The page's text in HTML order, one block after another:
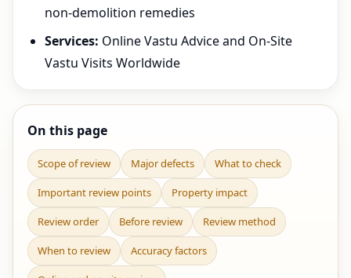
non-demolition remedies
Services: Online Vastu Advice and On-Site
Vastu Visits Worldwide
On this page
Scope of review Major defects What to check
Important review points Property impact
Review order Before review Review method
When to review Accuracy factors